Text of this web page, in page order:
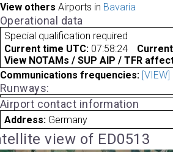
View others Airports in Bavaria
Operational data
Special qualification required
Current time UTC: 07:58:24
View NOTAMs / SUP AIP / TFR
Communications frequencies: [VIEW]
Runways:
Airport contact information
Address: Germany
view of ED0513